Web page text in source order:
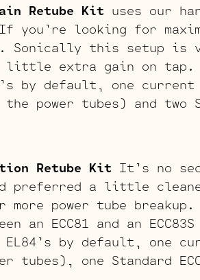
Retube Kit uses our
If you’re looking for
Sonically this setup is
extra gain on tap.
by default, one current
power tubes) and two
Retube Kit It’s no
preferred a little
more power tube
an ECC81 and an
by default, one
tubes), one Standard